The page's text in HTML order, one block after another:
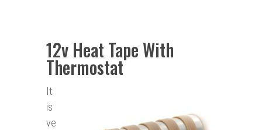
12v Heat Tape With
Thermostat
It
is
ve